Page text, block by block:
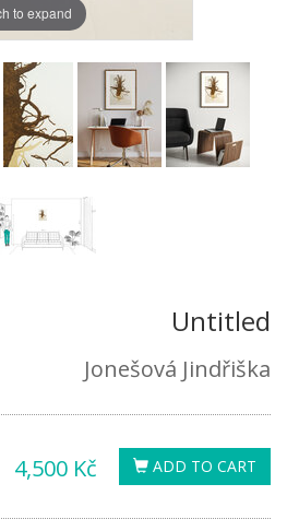
to expand
Untitled
Jonešová Jindřiška
ADD TO CART
4,500 Kč